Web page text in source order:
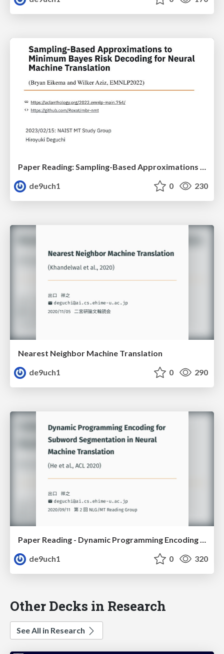
de9uch1
0 230
Nearest Neighbor Machine Translation
de9uch1
0 290
Paper Reading - Dynamic Programming Encoding for Subword Segmentation in Neural Machine Translation
de9uch1
0 320
Other Decks in Research
See All in Research